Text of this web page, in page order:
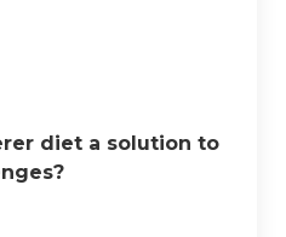
diet a solution to